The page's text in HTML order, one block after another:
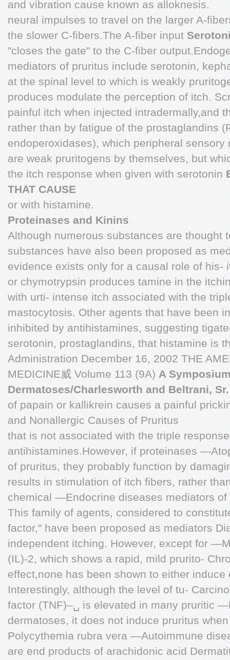
and vibration cause known as alloknesis.
neural impulses to travel on the larger A-
the slower C-fibers.The A-fiber input
"closes the gate" to the C-fiber
mediators of pruritus include serotonin,
at the spinal level to which is weakly
produces modulate the perception of itch.
painful itch when injected intradermally,and
rather than by fatigue of the prostaglandins
endoperoxidases), which peripheral sensory
are weak pruritogens by themselves, but
the itch response when given with serotonin
THAT CAUSE
or with histamine.
Proteinases and Kinins
Although numerous substances are thought
substances have also been proposed as
evidence exists only for a causal role of his-
or chymotrypsin produces tamine in the
with urti- intense itch associated with the
mastocytosis. Other agents that have been
inhibited by antihistamines, suggesting
serotonin, prostaglandins, that histamine is
Administration December 16, 2002 THE
MEDICINE威 Volume 113 (9A) A
Dermatoses/Charlesworth and Beltrani, Sr.
of papain or kallikrein causes a painful
and Nonallergic Causes of Pruritus
that is not associated with the triple
antihistamines.However, if proteinases
of pruritus, they probably function by
results in stimulation of itch fibers, rather
chemical —Endocrine diseases mediators of
This family of agents, considered to
factor," have been proposed as mediators
independent itching. However, except for
(IL)-2, which shows a rapid, mild prurito-
effect,none has been shown to either induce
Interestingly, although the level of tu-
factor (TNF)–␣ is elevated in many pruritic
dermatoses, it does not induce pruritus
Polycythemia rubra vera —Autoimmune
are end products of arachidonic acid